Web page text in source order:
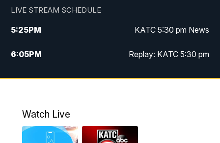
LIVE STREAM SCHEDULE
5:25PM KATC 5:30 pm News
6:05PM Replay: KATC 5:30 pm
9:55PM KATC News at 10
Watch Live